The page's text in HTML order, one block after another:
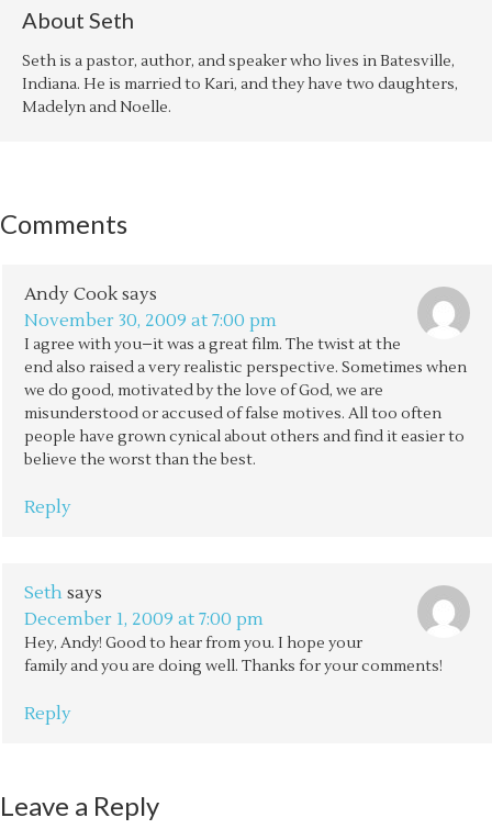
About Seth
Seth is a pastor, author, and speaker who lives in Batesville,
Indiana. He is married to Kari, and they have two daughters,
Madelyn and Noelle.
Comments
Andy Cook says
November 30, 2009 at 7:00 pm
I agree with you–it was a great film. The twist at the
end also raised a very realistic perspective. Sometimes when
we do good, motivated by the love of God, we are
misunderstood or accused of false motives. All too often
people have grown cynical about others and find it easier to
believe the worst than the best.
Reply
Seth says
December 1, 2009 at 7:00 pm
Hey, Andy! Good to hear from you. I hope your
family and you are doing well. Thanks for your comments!
Reply
Leave a Reply